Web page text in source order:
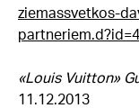
ziemassvetkos-
«Louis Vuitton»
11.12.2013